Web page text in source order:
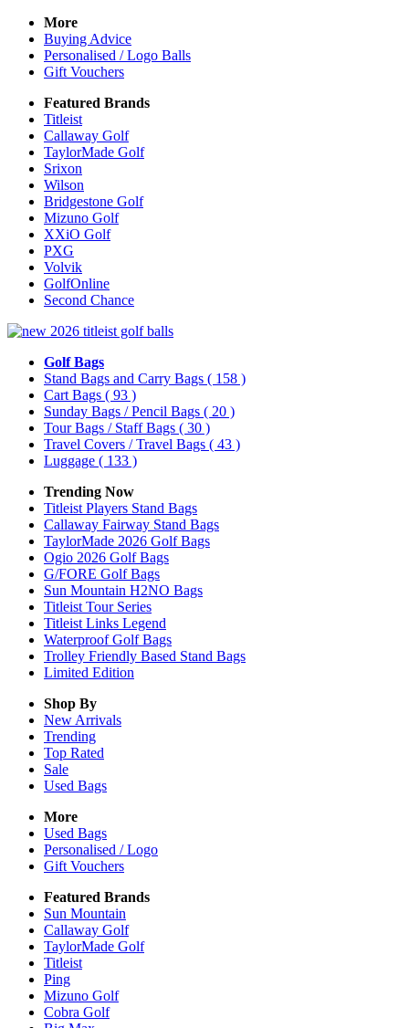
More
Buying Advice
Personalised / Logo Balls
Gift Vouchers
Featured Brands
Titleist
Callaway Golf
TaylorMade Golf
Srixon
Wilson
Bridgestone Golf
Mizuno Golf
XXiO Golf
PXG
Volvik
GolfOnline
Second Chance
Golf Bags
Stand Bags and Carry Bags ( 158 )
Cart Bags ( 93 )
Sunday Bags / Pencil Bags ( 20 )
Tour Bags / Staff Bags ( 30 )
Travel Covers / Travel Bags ( 43 )
Luggage ( 133 )
Trending Now
Titleist Players Stand Bags
Callaway Fairway Stand Bags
TaylorMade 2026 Golf Bags
Ogio 2026 Golf Bags
G/FORE Golf Bags
Sun Mountain H2NO Bags
Titleist Tour Series
Titleist Links Legend
Waterproof Golf Bags
Trolley Friendly Based Stand Bags
Limited Edition
Shop By
New Arrivals
Trending
Top Rated
Sale
Used Bags
More
Used Bags
Personalised / Logo
Gift Vouchers
Featured Brands
Sun Mountain
Callaway Golf
TaylorMade Golf
Titleist
Ping
Mizuno Golf
Cobra Golf